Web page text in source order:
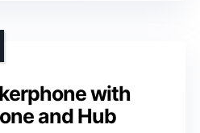
with
and Hub